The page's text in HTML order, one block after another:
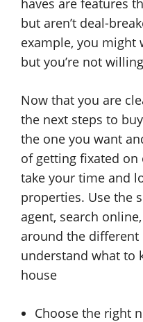
haves are features
but aren’t deal-
example, you might
but you’re not
Now that you are
the next steps to
the one you want
of getting fixated
take your time and
properties. Use the
agent, search
around the
understand what to
house
Choose the right